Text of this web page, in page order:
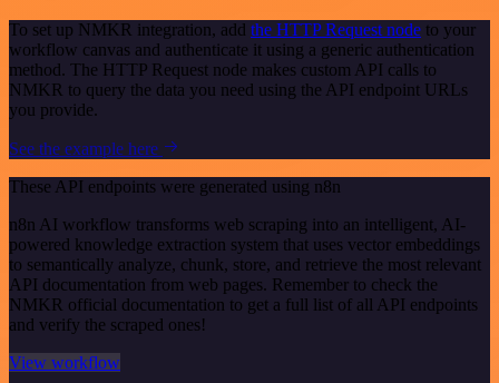
To set up NMKR integration, add the HTTP Request node to your
workflow canvas and authenticate it using a generic authentication
method. The HTTP Request node makes custom API calls to
NMKR to query the data you need using the API endpoint URLs
you provide.
See the example here
These API endpoints were generated using n8n
n8n AI workflow transforms web scraping into an intelligent, AI-
powered knowledge extraction system that uses vector embeddings
to semantically analyze, chunk, store, and retrieve the most relevant
API documentation from web pages. Remember to check the
NMKR official documentation to get a full list of all API endpoints
and verify the scraped ones!
View workflow